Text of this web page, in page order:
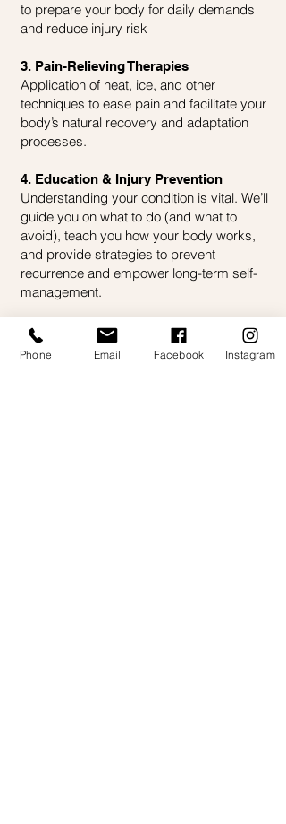
to prepare your body for daily demands
and reduce injury risk
3. Pain-Relieving Therapies
Application of heat, ice, and other
techniques to ease pain and facilitate your
body’s natural recovery and adaptation
processes.
4. Education & Injury Prevention
Understanding your condition is vital. We’ll
guide you on what to do (and what to
avoid), teach you how your body works,
and provide strategies to prevent
recurrence and empower long-term self-
management.
Phone Email Facebook Instagram